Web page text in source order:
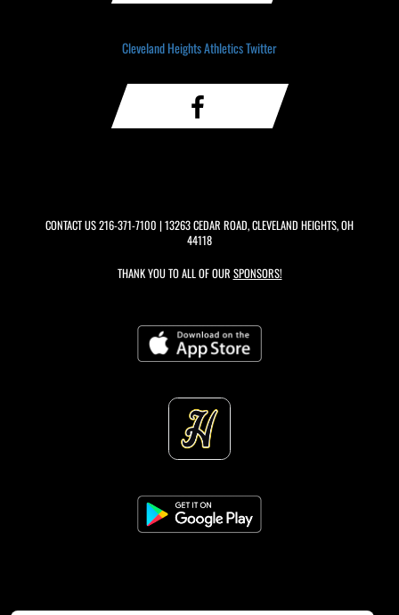
Cleveland Heights Athletics Twitter
CONTACT US216-371-7100 | 13263 CEDAR ROAD, CLEVELAND HEIGHTS, OH
44118
THANK YOU TO ALL OF OUR SPONSORS!